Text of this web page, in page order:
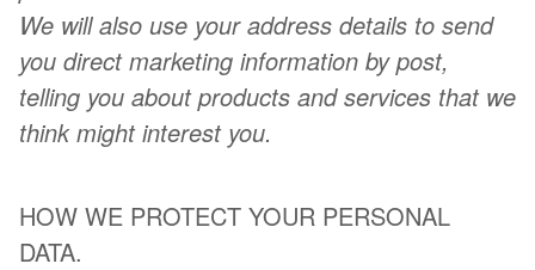
We will also use your address details to send
you direct marketing information by post,
telling you about products and services that we
think might interest you.
HOW WE PROTECT YOUR PERSONAL
DATA.